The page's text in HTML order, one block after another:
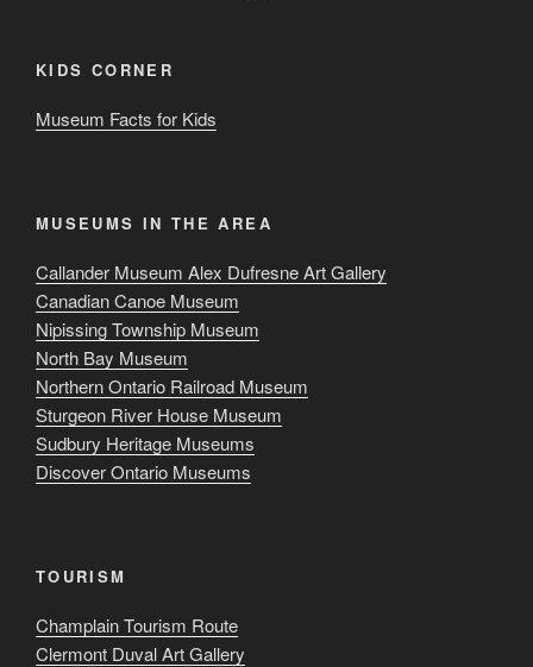
KIDS CORNER
Museum Facts for Kids
MUSEUMS IN THE AREA
Callander Museum Alex Dufresne Art Gallery
Canadian Canoe Museum
Nipissing Township Museum
North Bay Museum
Northern Ontario Railroad Museum
Sturgeon River House Museum
Sudbury Heritage Museums
Discover Ontario Museums
TOURISM
Champlain Tourism Route
Clermont Duval Art Gallery